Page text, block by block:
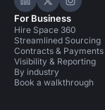
Hire Space on
Hire Space
Hire
For Business
Hire Space 360
Streamlined Sourcing
Contracts & Payments
Visibility & Reporting
By industry
Book a walkthrough